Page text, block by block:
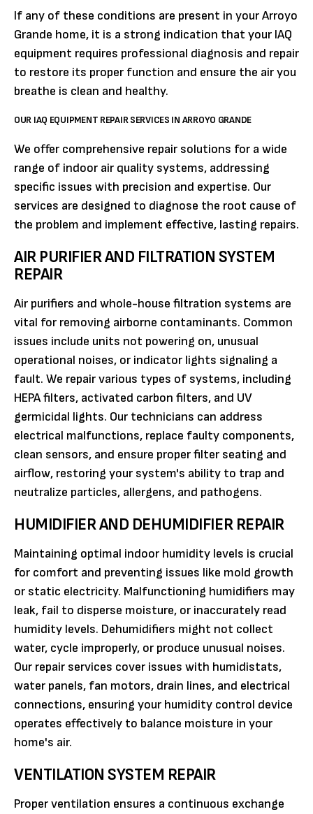
If any of these conditions are present in your Arroyo
Grande home, it is a strong indication that your IAQ
equipment requires professional diagnosis and repair
to restore its proper function and ensure the air you
breathe is clean and healthy.
OUR IAQ EQUIPMENT REPAIR SERVICES IN ARROYO GRANDE
We offer comprehensive repair solutions for a wide
range of indoor air quality systems, addressing
specific issues with precision and expertise. Our
services are designed to diagnose the root cause of
the problem and implement effective, lasting repairs.
AIR PURIFIER AND FILTRATION SYSTEM
REPAIR
Air purifiers and whole-house filtration systems are
vital for removing airborne contaminants. Common
issues include units not powering on, unusual
operational noises, or indicator lights signaling a
fault. We repair various types of systems, including
HEPA filters, activated carbon filters, and UV
germicidal lights. Our technicians can address
electrical malfunctions, replace faulty components,
clean sensors, and ensure proper filter seating and
airflow, restoring your system's ability to trap and
neutralize particles, allergens, and pathogens.
HUMIDIFIER AND DEHUMIDIFIER REPAIR
Maintaining optimal indoor humidity levels is crucial
for comfort and preventing issues like mold growth
or static electricity. Malfunctioning humidifiers may
leak, fail to disperse moisture, or inaccurately read
humidity levels. Dehumidifiers might not collect
water, cycle improperly, or produce unusual noises.
Our repair services cover issues with humidistats,
water panels, fan motors, drain lines, and electrical
connections, ensuring your humidity control device
operates effectively to balance moisture in your
home's air.
VENTILATION SYSTEM REPAIR
Proper ventilation ensures a continuous exchange